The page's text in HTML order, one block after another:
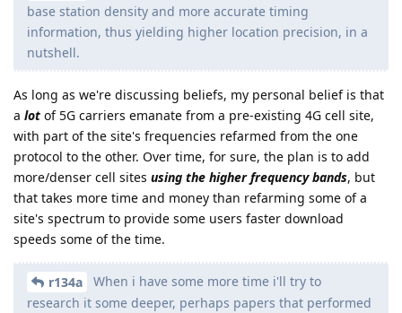
base station density and more accurate timing
information, thus yielding higher location precision, in a
nutshell.
As long as we're discussing beliefs, my personal belief is that
a lot of 5G carriers emanate from a pre-existing 4G cell site,
with part of the site's frequencies refarmed from the one
protocol to the other. Over time, for sure, the plan is to add
more/denser cell sites using the higher frequency bands, but
that takes more time and money than refarming some of a
site's spectrum to provide some users faster download
speeds some of the time.
r134a
When i have some more time i'll try to
research it some deeper, perhaps papers that performed